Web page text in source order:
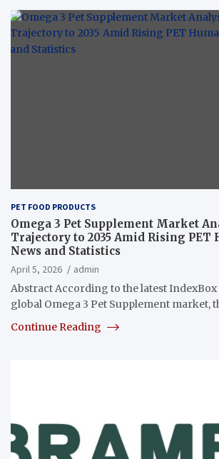
PET FOOD PRODUCTS
Omega 3 Pet Supplement Market
Trajectory to 2035 Amid Rising PET
News and Statistics
April 5, 2026
admin
Abstract According to the latest
global Omega 3 Pet Supplement market,
Continue Reading